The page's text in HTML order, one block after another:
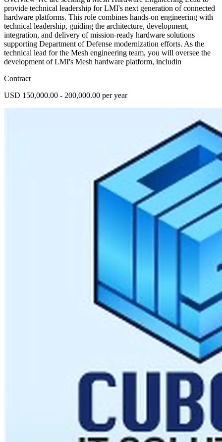
provide technical leadership for LMI's next generation of connected
hardware platforms. This role combines hands-on engineering with
technical leadership, guiding the architecture, development,
integration, and delivery of mission-ready hardware solutions
supporting Department of Defense modernization efforts. As the
technical lead for the Mesh engineering team, you will oversee the
development of LMI's Mesh hardware platform, includin
Contract
USD 150,000.00 - 200,000.00 per year